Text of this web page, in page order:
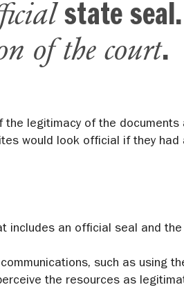
state
of the court.
legitimacy of the documents
would look official if they
includes an official seal and
such as using
the resources as